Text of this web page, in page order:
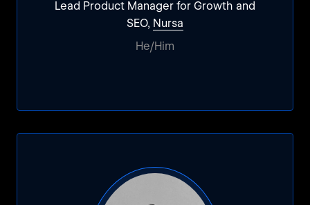
Lead Product Manager for Growth and
SEO, Nursa
He/Him